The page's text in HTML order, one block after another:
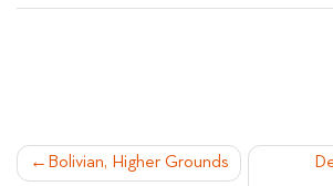
POST
Bolivian, Higher Grounds